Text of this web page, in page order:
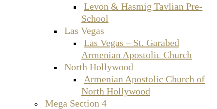
Levon & Hasmig Tavlian Pre-
School
Las Vegas
Las Vegas – St. Garabed
Armenian Apostolic Church
North Hollywood
Armenian Apostolic Church of
North Hollywood
Mega Section 4